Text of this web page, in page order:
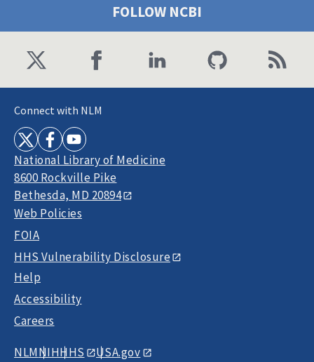
FOLLOW NCBI
Connect with NLM
National Library of Medicine
8600 Rockville Pike
Bethesda, MD 20894
Web Policies
FOIA
HHS Vulnerability Disclosure
Help
Accessibility
Careers
NLMNIHHHS USA.gov